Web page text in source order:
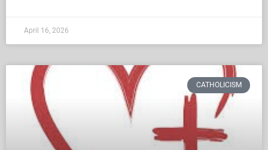
April 16, 2026
CATHOLICISM